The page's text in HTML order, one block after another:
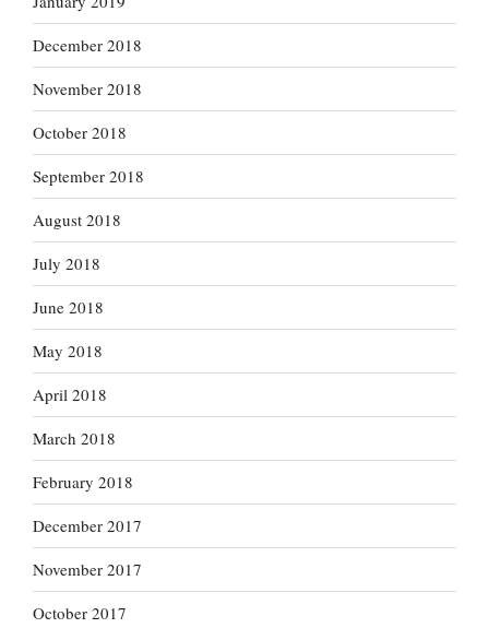
December 2018
November 2018
October 2018
September 2018
August 2018
July 2018
June 2018
May 2018
April 2018
March 2018
February 2018
December 2017
November 2017
October 2017